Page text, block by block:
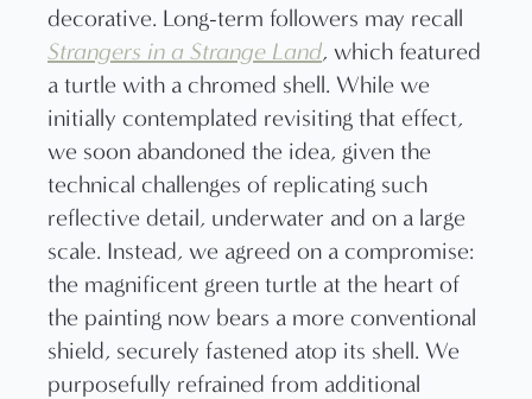
decorative. Long-term followers may recall
Strangers in a Strange Land, which featured
a turtle with a chromed shell. While we
initially contemplated revisiting that effect,
we soon abandoned the idea, given the
technical challenges of replicating such
reflective detail, underwater and on a large
scale. Instead, we agreed on a compromise:
the magnificent green turtle at the heart of
the painting now bears a more conventional
shield, securely fastened atop its shell. We
purposefully refrained from additional